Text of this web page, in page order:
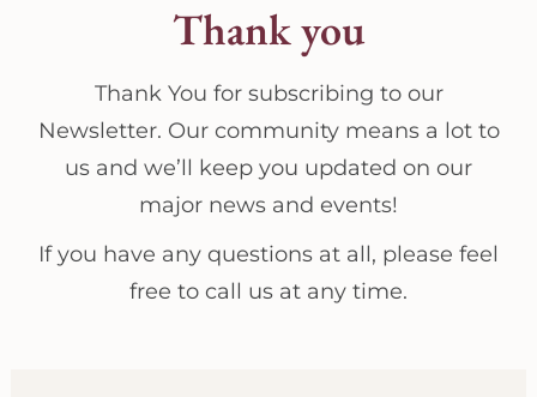
Thank you
Thank You for subscribing to our
Newsletter. Our community means a lot to
us and we’ll keep you updated on our
major news and events!
If you have any questions at all, please feel
free to call us at any time.